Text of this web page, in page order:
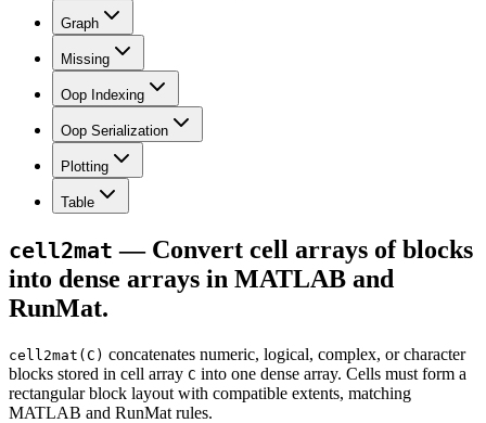
Graph
Missing
Oop Indexing
Oop Serialization
Plotting
Table
cell2mat — Convert cell arrays of blocks
into dense arrays in MATLAB and
RunMat.
cell2mat(C) concatenates numeric, logical, complex, or character
blocks stored in cell array C into one dense array. Cells must form a
rectangular block layout with compatible extents, matching
MATLAB and RunMat rules.